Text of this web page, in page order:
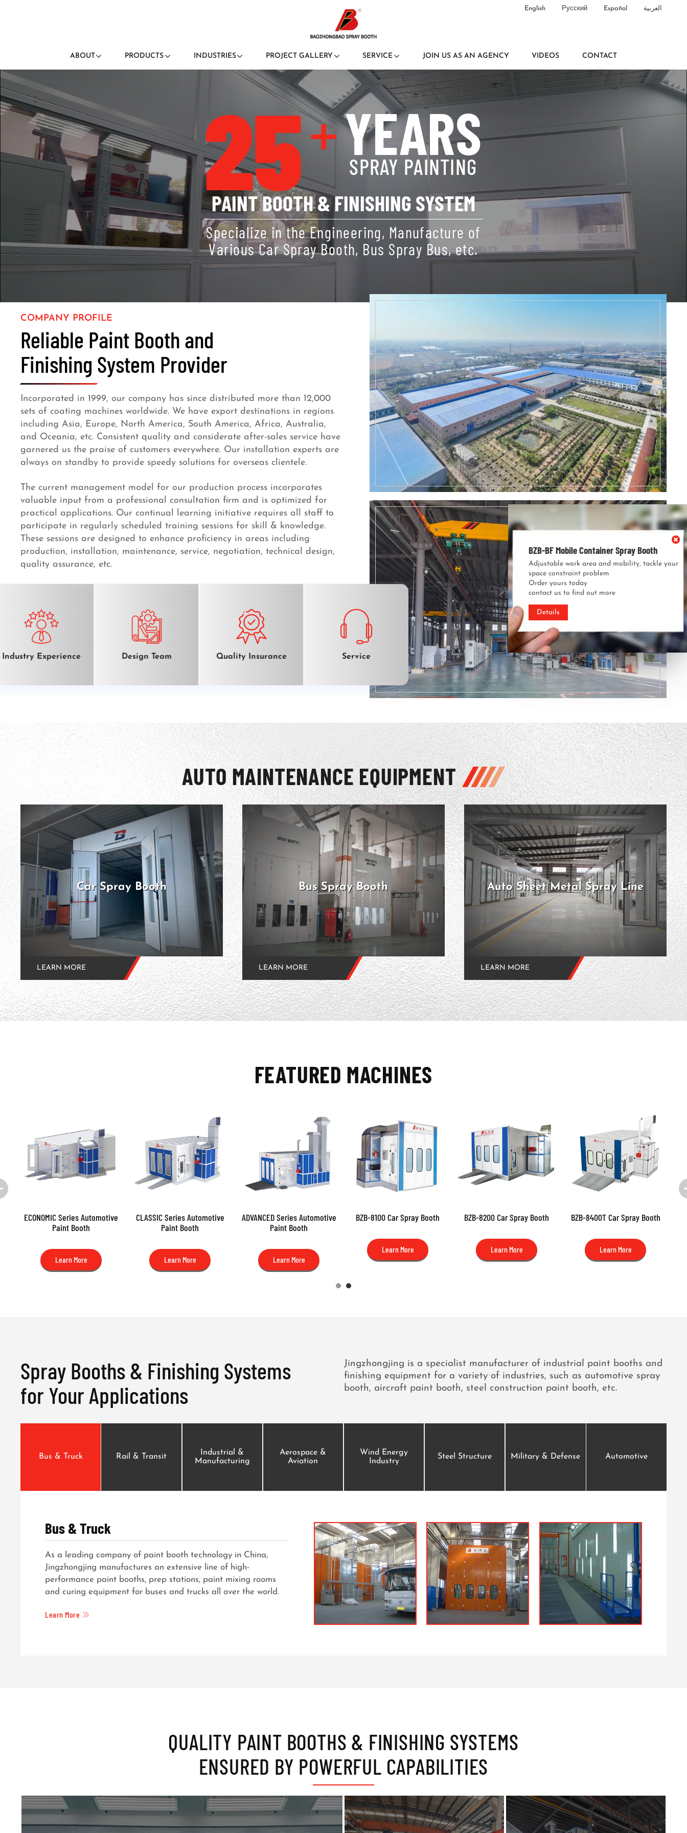
English Русский Español العربية
ABOUT PRODUCTS INDUSTRIES PROJECT GALLERY SERVICE JOIN US AS AN AGENCY VIDEOS CONTACT
25+YEARS
SPRAY PAINTING
PAINT BOOTH & FINISHING SYSTEM
Specialize in the Engineering, Manufacture of
Various Car Spray Booth, Bus Spray Bus, etc.
COMPANY PROFILE
Reliable Paint Booth and
Finishing System Provider
Incorporated in 1999, our company has since distributed more than 12,000
sets of coating machines worldwide. We have export destinations in regions
including Asia, Europe, North America, South America, Africa, Australia,
and Oceania, etc. Consistent quality and considerate after-sales service have
garnered us the praise of customers everywhere. Our installation experts are
always on standby to provide speedy solutions for overseas clientele.
The current management model for our production process incorporates
valuable input from a professional consultation firm and is optimized for
practical applications. Our continual learning initiative requires all staff to
participate in regularly scheduled training sessions for skill & knowledge.
These sessions are designed to enhance proficiency in areas including
production, installation, maintenance, service, negotiation, technical design,
quality assurance, etc.
Industry Experience Design Team Quality Insurance Service
AUTO MAINTENANCE EQUIPMENT
Car Spray Booth
LEARN MORE
Bus Spray Booth
LEARN MORE
Auto Sheet Metal Spray Line
LEARN MORE
FEATURED MACHINES
ECONOMIC Series Automotive
Paint Booth
Learn More
CLASSIC Series Automotive
Paint Booth
Learn More
ADVANCED Series Automotive
Paint Booth
Learn More
BZB-8100 Car Spray Booth
Learn More
BZB-8200 Car Spray Booth
Learn More
BZB-8400T Car Spray Booth
Learn More
Spray Booths & Finishing Systems
for Your Applications
Jingzhongjing is a specialist manufacturer of industrial paint booths and
finishing equipment for a variety of industries, such as automotive spray
booth, aircraft paint booth, steel construction paint booth, etc.
Bus & Truck Rail & Transit
Industrial &
Manufacturing
Aerospace &
Aviation
Wind Energy
Industry
Steel Structure Military & Defense Automotive
Bus & Truck
As a leading company of paint booth technology in China,
Jingzhongjing manufactures an extensive line of high-
performance paint booths, prep stations, paint mixing rooms
and curing equipment for buses and trucks all over the world.
Learn More
QUALITY PAINT BOOTHS & FINISHING SYSTEMS
ENSURED BY POWERFUL CAPABILITIES
BZB-BF Mobile Container Spray Booth
Adjustable work area and mobility, tackle your
space constraint problem
Order yours today
contact us to find out more
Details
BZB-BF Mobile Container Spray Booth
Adjustable work area and mobility, tackle your
space constraint problem
Order yours today
contact us to find out more
Details